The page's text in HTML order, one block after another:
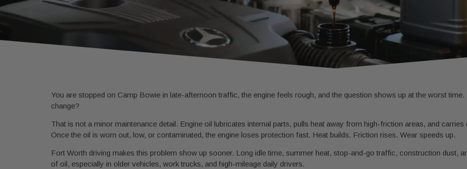
You are stopped on Camp Bowie in late-afternoon traffic, the engine feels rough, and the question shows up at the worst
change?
That is not a minor maintenance detail. Engine oil lubricates internal parts, pulls heat away from high-friction areas, and
Once the oil is worn out, low, or contaminated, the engine loses protection fast. Heat builds. Friction rises. Wear speeds up.
Fort Worth driving makes this problem show up sooner. Long idle time, summer heat, stop-and-go traffic, construction dust,
of oil, especially in older vehicles, work trucks, and high-mileage daily drivers.